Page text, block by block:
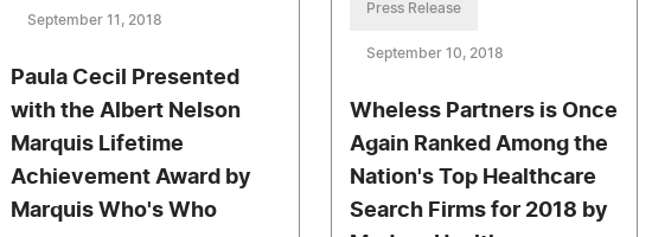
September 11, 2018
Paula Cecil Presented
with the Albert Nelson
Marquis Lifetime
Achievement Award by
Marquis Who's Who
Press Release
September 10, 2018
Wheless Partners is Once
Again Ranked Among the
Nation's Top Healthcare
Search Firms for 2018 by